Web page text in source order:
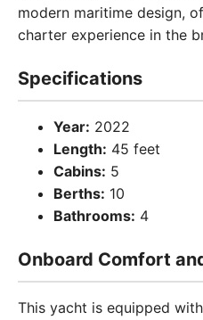
modern maritime design,
charter experience in the
Specifications
Year: 2022
Length: 45 feet
Cabins: 5
Berths: 10
Bathrooms: 4
Onboard Comfort
This yacht is equipped